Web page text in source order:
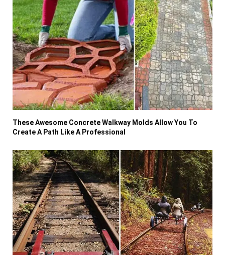
These Awesome Concrete Walkway Molds Allow You To
Create A Path Like A Professional